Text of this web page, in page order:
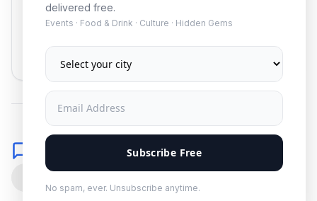
delivered free.
Events · Food & Drink · Culture · Hidden Gems
Subscribe Free
No spam, ever. Unsubscribe anytime.
Subscribe
Comments